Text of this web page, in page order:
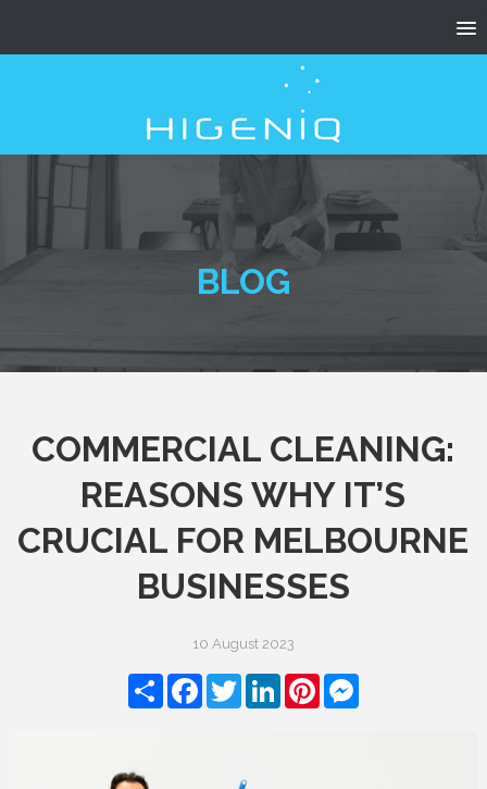
BLOG
COMMERCIAL CLEANING:
REASONS WHY IT’S
CRUCIAL FOR MELBOURNE
BUSINESSES
10 August 2023
ShareFacebook
TwitterLinkedInPinterestMessenger